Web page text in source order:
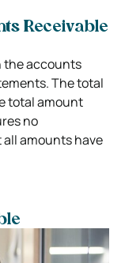
Receivable
the accounts
The total
total amount
no
amounts have